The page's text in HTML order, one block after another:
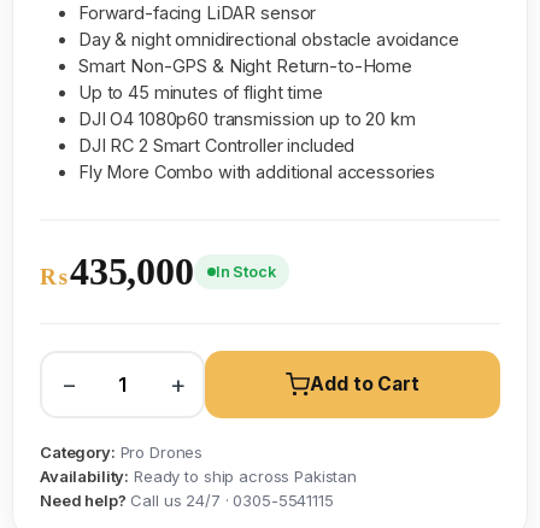
Forward-facing LiDAR sensor
Day & night omnidirectional obstacle avoidance
Smart Non-GPS & Night Return-to-Home
Up to 45 minutes of flight time
DJI O4 1080p60 transmission up to 20 km
DJI RC 2 Smart Controller included
Fly More Combo with additional accessories
₨435,000 In Stock
− + Add to Cart
Category: Pro Drones
Availability: Ready to ship across Pakistan
Need help? Call us 24/7 · 0305-5541115